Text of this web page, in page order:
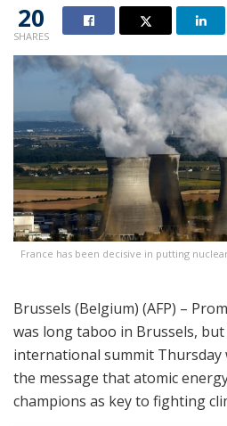
20
SHARES
France has been decisive in putting
Brussels (Belgium) (AFP) –
was long taboo in Brussels,
international summit Thursday
the message that atomic
champions as key to fighting